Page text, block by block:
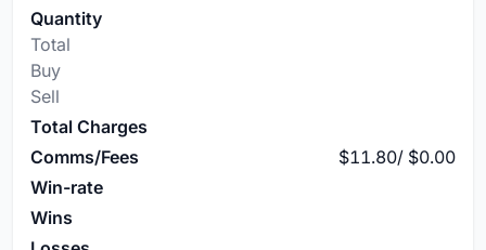
Quantity
Total
Buy
Sell
Total Charges
Comms/Fees
$11.80/ $0.00
Win-rate
Wins